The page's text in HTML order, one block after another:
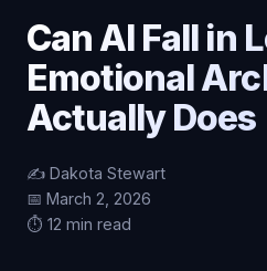
Can AI Fall in
Emotional
Actually Does
✍️ Dakota Stewart
📅 March 2, 2026
⏱️ 12 min read